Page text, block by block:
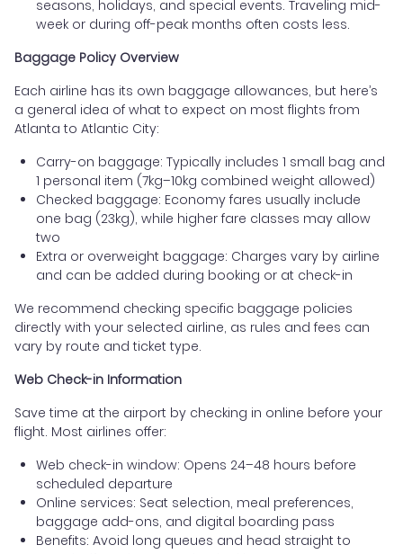
seasons, holidays, and special events. Traveling mid-
week or during off-peak months often costs less.
Baggage Policy Overview
Each airline has its own baggage allowances, but here’s
a general idea of what to expect on most flights from
Atlanta to Atlantic City:
Carry-on baggage: Typically includes 1 small bag and
1 personal item (7kg–10kg combined weight allowed)
Checked baggage: Economy fares usually include
one bag (23kg), while higher fare classes may allow
two
Extra or overweight baggage: Charges vary by airline
and can be added during booking or at check-in
We recommend checking specific baggage policies
directly with your selected airline, as rules and fees can
vary by route and ticket type.
Web Check-in Information
Save time at the airport by checking in online before your
flight. Most airlines offer:
Web check-in window: Opens 24–48 hours before
scheduled departure
Online services: Seat selection, meal preferences,
baggage add-ons, and digital boarding pass
Benefits: Avoid long queues and head straight to